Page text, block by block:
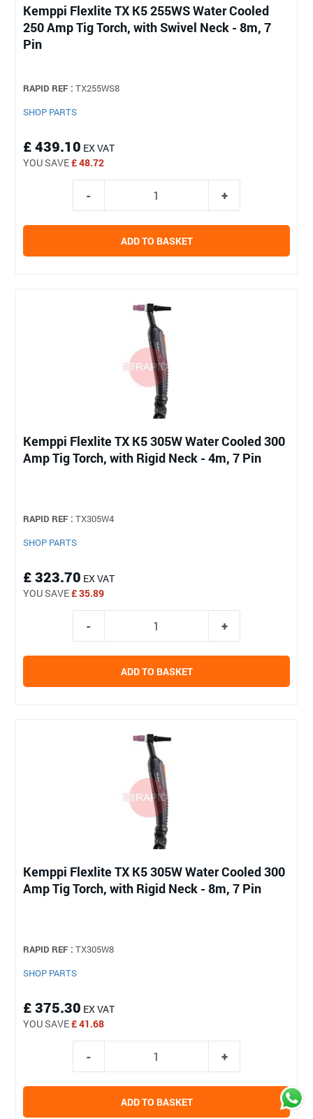
Kemppi Flexlite TX K5 255WS Water Cooled
250 Amp Tig Torch, with Swivel Neck - 8m, 7
Pin
RAPID REF : TX255WS8
SHOP PARTS
£ 439.10 EX VAT
YOU SAVE£ 48.72
ADD TO BASKET
Kemppi Flexlite TX K5 305W Water Cooled 300
Amp Tig Torch, with Rigid Neck - 4m, 7 Pin
RAPID REF : TX305W4
SHOP PARTS
£ 323.70 EX VAT
YOU SAVE£ 35.89
ADD TO BASKET
Kemppi Flexlite TX K5 305W Water Cooled 300
Amp Tig Torch, with Rigid Neck - 8m, 7 Pin
RAPID REF : TX305W8
SHOP PARTS
£ 375.30 EX VAT
YOU SAVE£ 41.68
ADD TO BASKET